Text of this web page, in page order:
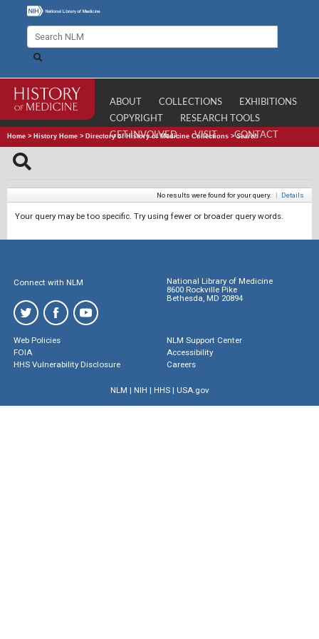
ABOUT COLLECTIONS
EXHIBITIONS
COPYRIGHT
RESEARCH TOOLS
GET INVOLVED
VISIT CONTACT
Home > History Home > Directory of History of Medicine Collections >Search
No results were found for your query. | Details
Your query may be too specific. Try using fewer or broader query words.
Connect with NLM
National Library of Medicine
8600 Rockville Pike
Bethesda, MD 20894
Web Policies
FOIA
HHS Vulnerability Disclosure
NLM Support Center
Accessibility
Careers
NLM | NIH | HHS| USA.gov